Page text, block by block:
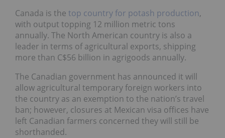
Canada is the top country for potash production,
with output topping 12 million metric tons
annually. The North American country is also a
leader in terms of agricultural exports, shipping
more than C$56 billion in agrigoods annually.
The Canadian government has announced it will
allow agricultural temporary foreign workers into
the country as an exemption to the nation’s travel
ban; however, closures at Mexican visa offices have
left Canadian farmers concerned they will still be
shorthanded.